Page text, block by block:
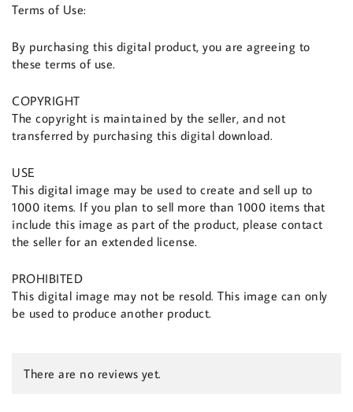
Terms of Use:
By purchasing this digital product, you are agreeing to
these terms of use.
COPYRIGHT
The copyright is maintained by the seller, and not
transferred by purchasing this digital download.
USE
This digital image may be used to create and sell up to
1000 items. If you plan to sell more than 1000 items that
include this image as part of the product, please contact
the seller for an extended license.
PROHIBITED
This digital image may not be resold. This image can only
be used to produce another product.
There are no reviews yet.